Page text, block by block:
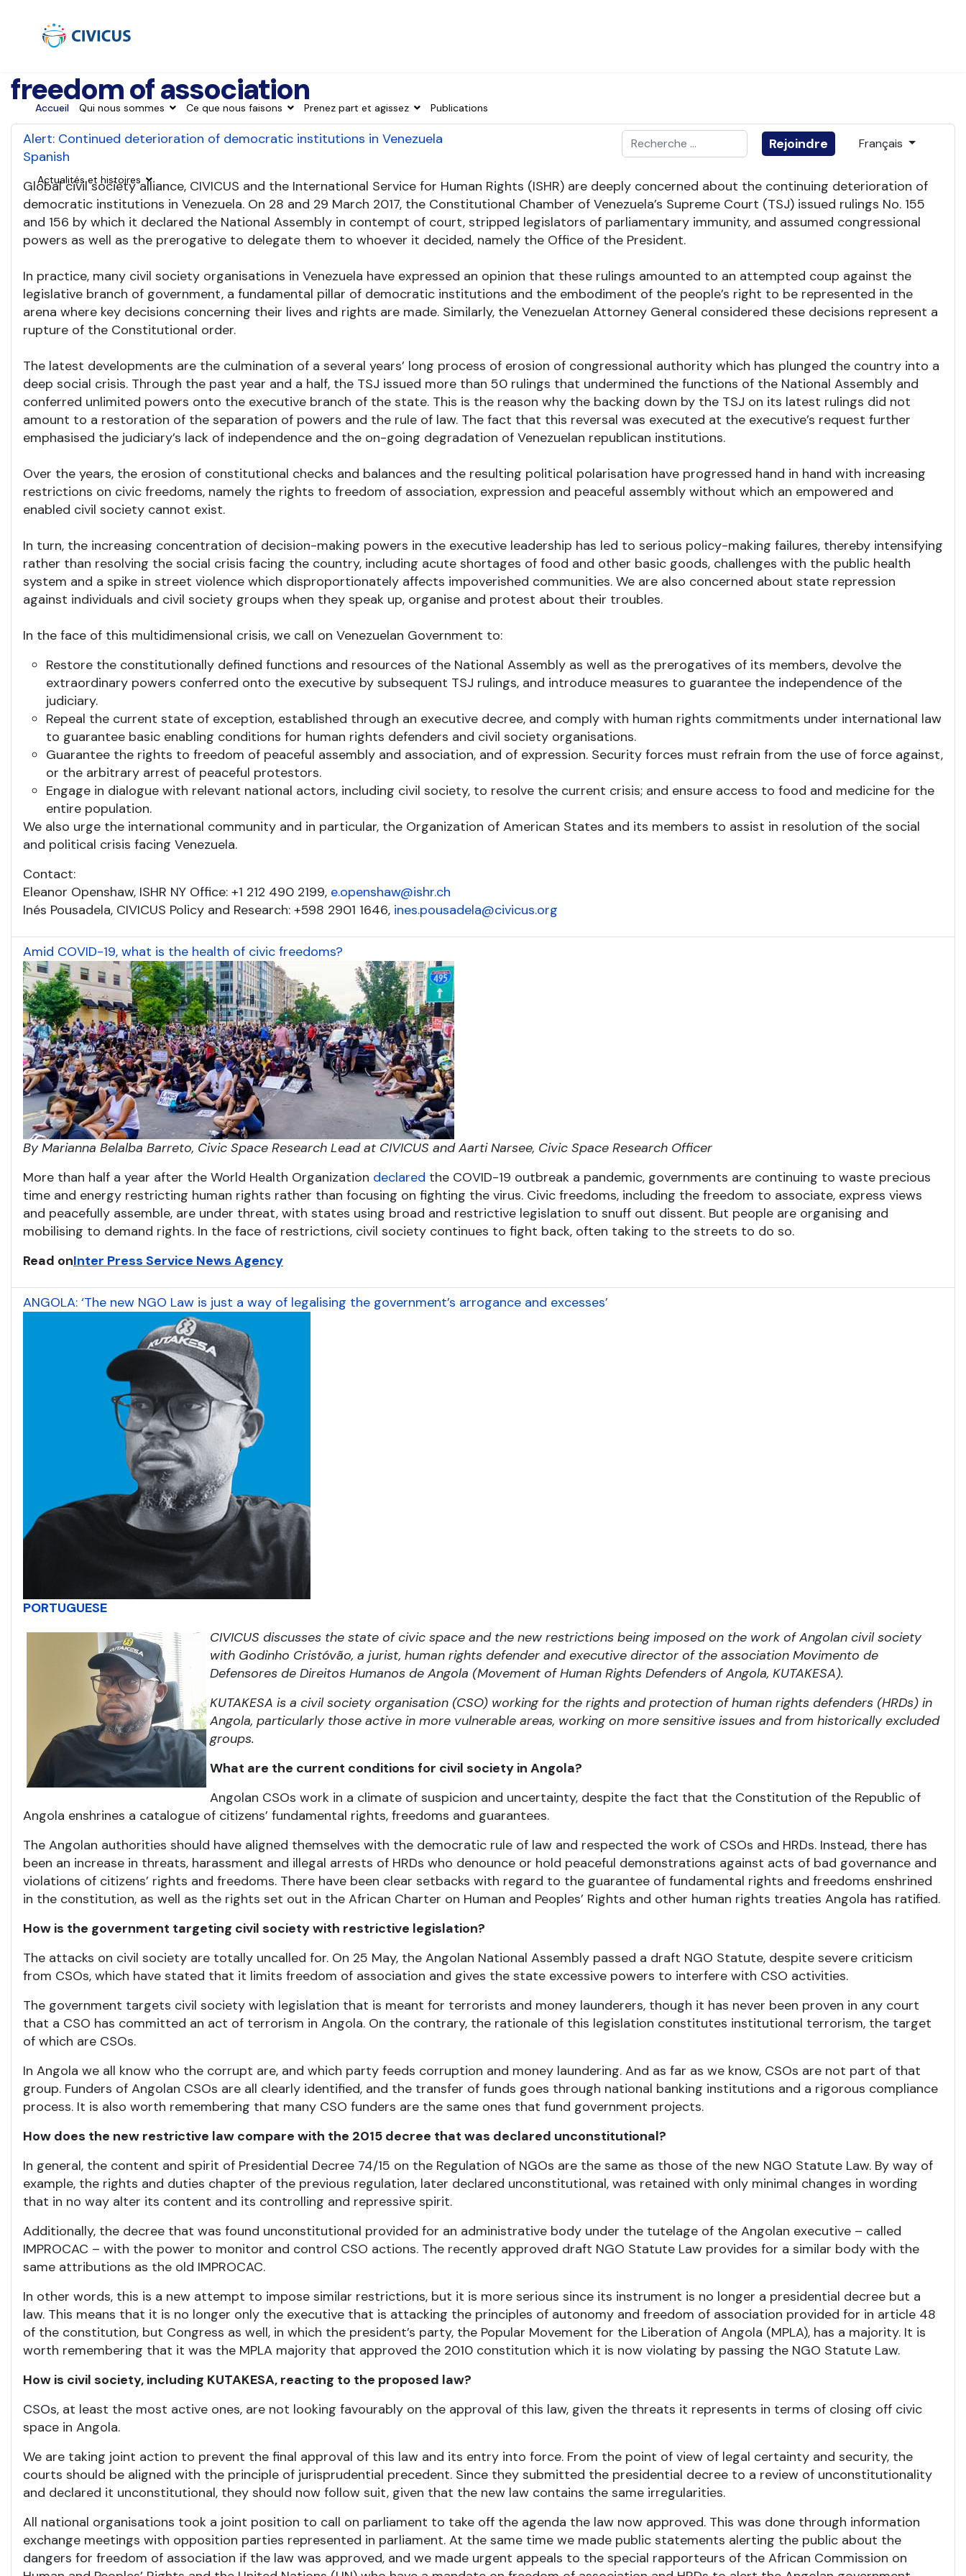
Accueil Qui nous sommes Ce que nous faisons Prenez part et agissez Publications
Actualités et histoires
Valider
Rejoindre Sélectionnez
Français
freedom of association
Alert: Continued deterioration of democratic institutions in Venezuela
Spanish
Global civil society alliance, CIVICUS and the International Service for Human Rights (ISHR) are deeply concerned about the continuing deterioration of
democratic institutions in Venezuela. On 28 and 29 March 2017, the Constitutional Chamber of Venezuela’s Supreme Court (TSJ) issued rulings No. 155
and 156 by which it declared the National Assembly in contempt of court, stripped legislators of parliamentary immunity, and assumed congressional
powers as well as the prerogative to delegate them to whoever it decided, namely the Office of the President.
In practice, many civil society organisations in Venezuela have expressed an opinion that these rulings amounted to an attempted coup against the
legislative branch of government, a fundamental pillar of democratic institutions and the embodiment of the people’s right to be represented in the
arena where key decisions concerning their lives and rights are made. Similarly, the Venezuelan Attorney General considered these decisions represent a
rupture of the Constitutional order.
The latest developments are the culmination of a several years’ long process of erosion of congressional authority which has plunged the country into a
deep social crisis. Through the past year and a half, the TSJ issued more than 50 rulings that undermined the functions of the National Assembly and
conferred unlimited powers onto the executive branch of the state. This is the reason why the backing down by the TSJ on its latest rulings did not
amount to a restoration of the separation of powers and the rule of law. The fact that this reversal was executed at the executive’s request further
emphasised the judiciary’s lack of independence and the on-going degradation of Venezuelan republican institutions.
Over the years, the erosion of constitutional checks and balances and the resulting political polarisation have progressed hand in hand with increasing
restrictions on civic freedoms, namely the rights to freedom of association, expression and peaceful assembly without which an empowered and
enabled civil society cannot exist.
In turn, the increasing concentration of decision-making powers in the executive leadership has led to serious policy-making failures, thereby intensifying
rather than resolving the social crisis facing the country, including acute shortages of food and other basic goods, challenges with the public health
system and a spike in street violence which disproportionately affects impoverished communities. We are also concerned about state repression
against individuals and civil society groups when they speak up, organise and protest about their troubles.
In the face of this multidimensional crisis, we call on Venezuelan Government to:
Restore the constitutionally defined functions and resources of the National Assembly as well as the prerogatives of its members, devolve the
extraordinary powers conferred onto the executive by subsequent TSJ rulings, and introduce measures to guarantee the independence of the
judiciary.
Repeal the current state of exception, established through an executive decree, and comply with human rights commitments under international law
to guarantee basic enabling conditions for human rights defenders and civil society organisations.
Guarantee the rights to freedom of peaceful assembly and association, and of expression. Security forces must refrain from the use of force against,
or the arbitrary arrest of peaceful protestors.
Engage in dialogue with relevant national actors, including civil society, to resolve the current crisis; and ensure access to food and medicine for the
entire population.
We also urge the international community and in particular, the Organization of American States and its members to assist in resolution of the social
and political crisis facing Venezuela.
Contact:
Eleanor Openshaw, ISHR NY Office: +1 212 490 2199, e.openshaw@ishr.ch
Inés Pousadela, CIVICUS Policy and Research: +598 2901 1646, ines.pousadela@civicus.org
Amid COVID-19, what is the health of civic freedoms?
By Marianna Belalba Barreto, Civic Space Research Lead at CIVICUS and Aarti Narsee, Civic Space Research Officer
More than half a year after the World Health Organization declared the COVID-19 outbreak a pandemic, governments are continuing to waste precious
time and energy restricting human rights rather than focusing on fighting the virus. Civic freedoms, including the freedom to associate, express views
and peacefully assemble, are under threat, with states using broad and restrictive legislation to snuff out dissent. But people are organising and
mobilising to demand rights. In the face of restrictions, civil society continues to fight back, often taking to the streets to do so.
Read onInter Press Service News Agency
ANGOLA: ‘The new NGO Law is just a way of legalising the government’s arrogance and excesses’
PORTUGUESE
CIVICUS discusses the state of civic space and the new restrictions being imposed on the work of Angolan civil society
with Godinho Cristóvão, a jurist, human rights defender and executive director of the association Movimento de
Defensores de Direitos Humanos de Angola (Movement of Human Rights Defenders of Angola, KUTAKESA).
KUTAKESA is a civil society organisation (CSO) working for the rights and protection of human rights defenders (HRDs) in
Angola, particularly those active in more vulnerable areas, working on more sensitive issues and from historically excluded
groups.
What are the current conditions for civil society in Angola?
Angolan CSOs work in a climate of suspicion and uncertainty, despite the fact that the Constitution of the Republic of
Angola enshrines a catalogue of citizens’ fundamental rights, freedoms and guarantees.
The Angolan authorities should have aligned themselves with the democratic rule of law and respected the work of CSOs and HRDs. Instead, there has
been an increase in threats, harassment and illegal arrests of HRDs who denounce or hold peaceful demonstrations against acts of bad governance and
violations of citizens’ rights and freedoms. There have been clear setbacks with regard to the guarantee of fundamental rights and freedoms enshrined
in the constitution, as well as the rights set out in the African Charter on Human and Peoples’ Rights and other human rights treaties Angola has ratified.
How is the government targeting civil society with restrictive legislation?
The attacks on civil society are totally uncalled for. On 25 May, the Angolan National Assembly passed a draft NGO Statute, despite severe criticism
from CSOs, which have stated that it limits freedom of association and gives the state excessive powers to interfere with CSO activities.
The government targets civil society with legislation that is meant for terrorists and money launderers, though it has never been proven in any court
that a CSO has committed an act of terrorism in Angola. On the contrary, the rationale of this legislation constitutes institutional terrorism, the target
of which are CSOs.
In Angola we all know who the corrupt are, and which party feeds corruption and money laundering. And as far as we know, CSOs are not part of that
group. Funders of Angolan CSOs are all clearly identified, and the transfer of funds goes through national banking institutions and a rigorous compliance
process. It is also worth remembering that many CSO funders are the same ones that fund government projects.
How does the new restrictive law compare with the 2015 decree that was declared unconstitutional?
In general, the content and spirit of Presidential Decree 74/15 on the Regulation of NGOs are the same as those of the new NGO Statute Law. By way of
example, the rights and duties chapter of the previous regulation, later declared unconstitutional, was retained with only minimal changes in wording
that in no way alter its content and its controlling and repressive spirit.
Additionally, the decree that was found unconstitutional provided for an administrative body under the tutelage of the Angolan executive – called
IMPROCAC – with the power to monitor and control CSO actions. The recently approved draft NGO Statute Law provides for a similar body with the
same attributions as the old IMPROCAC.
In other words, this is a new attempt to impose similar restrictions, but it is more serious since its instrument is no longer a presidential decree but a
law. This means that it is no longer only the executive that is attacking the principles of autonomy and freedom of association provided for in article 48
of the constitution, but Congress as well, in which the president’s party, the Popular Movement for the Liberation of Angola (MPLA), has a majority. It is
worth remembering that it was the MPLA majority that approved the 2010 constitution which it is now violating by passing the NGO Statute Law.
How is civil society, including KUTAKESA, reacting to the proposed law?
CSOs, at least the most active ones, are not looking favourably on the approval of this law, given the threats it represents in terms of closing off civic
space in Angola.
We are taking joint action to prevent the final approval of this law and its entry into force. From the point of view of legal certainty and security, the
courts should be aligned with the principle of jurisprudential precedent. Since they submitted the presidential decree to a review of unconstitutionality
and declared it unconstitutional, they should now follow suit, given that the new law contains the same irregularities.
All national organisations took a joint position to call on parliament to take off the agenda the law now approved. This was done through information
exchange meetings with opposition parties represented in parliament. At the same time we made public statements alerting the public about the
dangers for freedom of association if the law was approved, and we made urgent appeals to the special rapporteurs of the African Commission on